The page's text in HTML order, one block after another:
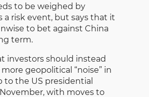
to be weighed by
a risk event, but says that it
to bet against China
term.
investors should instead
geopolitical “noise” in
to the US presidential
with moves to